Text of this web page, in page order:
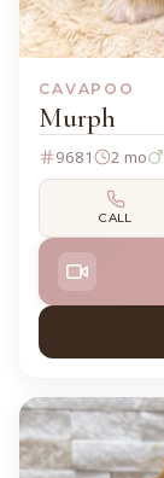
CAVAPOO
Murph
9681 2 mo
CALL